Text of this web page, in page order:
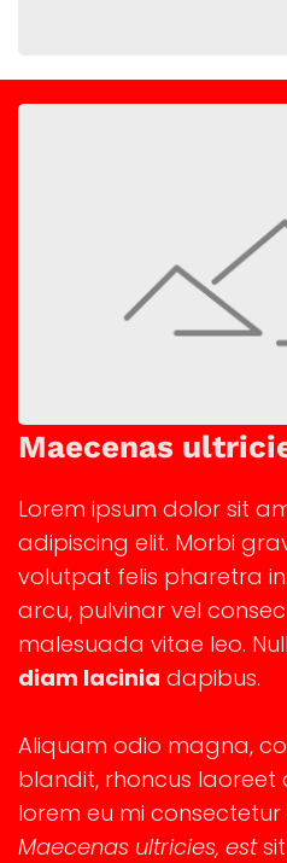
Maecenas
Lorem ipsum dolor sit
adipiscing elit. Morbi
volutpat felis pharetra
arcu, pulvinar vel
malesuada vitae leo.
diam lacinia dapibus.
Aliquam odio magna,
blandit, rhoncus laoreet
lorem eu mi
Maecenas ultricies, est